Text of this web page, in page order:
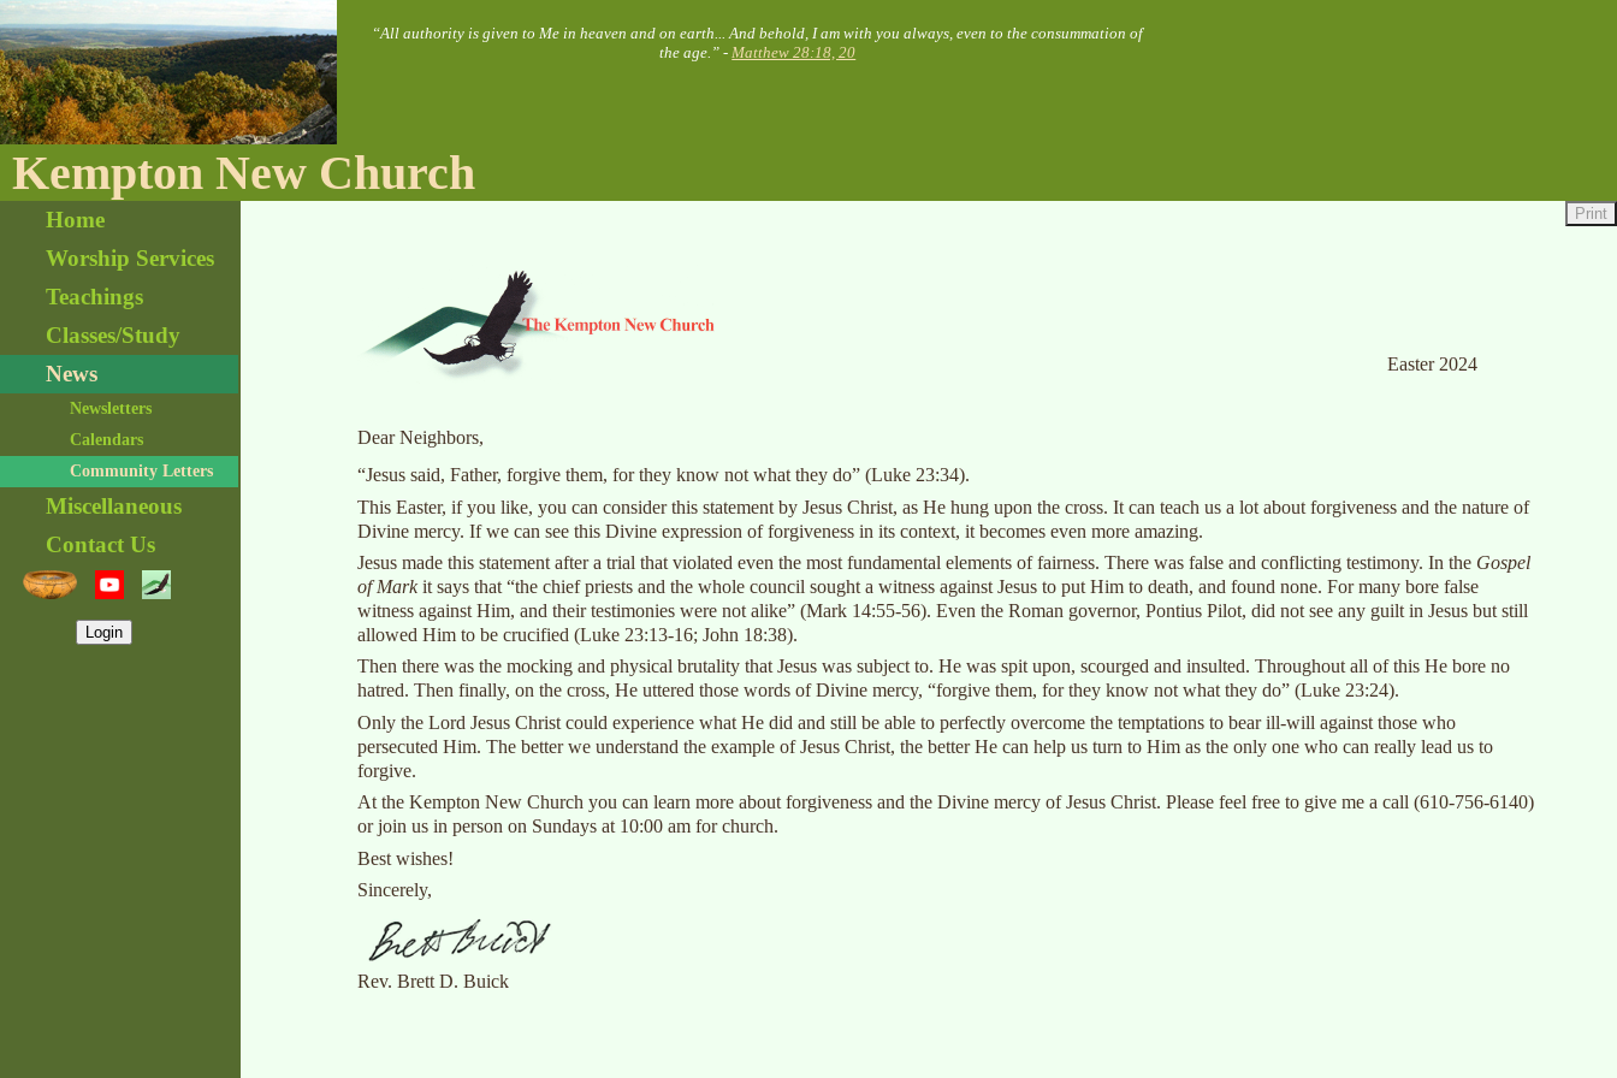
“All authority is given to Me in heaven and on earth... And behold, I am with you always, even to the consummation of
the age.” -Matthew 28:18, 20
Kempton New Church
Home
Worship Services
Teachings
Classes/Study
News
Newsletters
Calendars
Community Letters
Miscellaneous
Contact Us
Login
Print
Easter 2024
Dear Neighbors,
“Jesus said, Father, forgive them, for they know not what they do” (Luke 23:34).
This Easter, if you like, you can consider this statement by Jesus Christ, as He hung upon the cross. It can teach us a lot about forgiveness and the nature of
Divine mercy. If we can see this Divine expression of forgiveness in its context, it becomes even more amazing.
Jesus made this statement after a trial that violated even the most fundamental elements of fairness. There was false and conflicting testimony. In the Gospel
of Markit says that “the chief priests and the whole council sought a witness against Jesus to put Him to death, and found none. For many bore false
witness against Him, and their testimonies were not alike” (Mark 14:55-56). Even the Roman governor, Pontius Pilot, did not see any guilt in Jesus but still
allowed Him to be crucified (Luke 23:13-16; John 18:38).
Then there was the mocking and physical brutality that Jesus was subject to. He was spit upon, scourged and insulted. Throughout all of this He bore no
hatred. Then finally, on the cross, He uttered those words of Divine mercy, “forgive them, for they know not what they do” (Luke 23:24).
Only the Lord Jesus Christ could experience what He did and still be able to perfectly overcome the temptations to bear ill-will against those who
persecuted Him. The better we understand the example of Jesus Christ, the better He can help us turn to Him as the only one who can really lead us to
forgive.
At the Kempton New Church you can learn more about forgiveness and the Divine mercy of Jesus Christ. Please feel free to give me a call (610-756-6140)
or join us in person on Sundays at 10:00 am for church.
Best wishes!
Sincerely,
Rev. Brett D. Buick